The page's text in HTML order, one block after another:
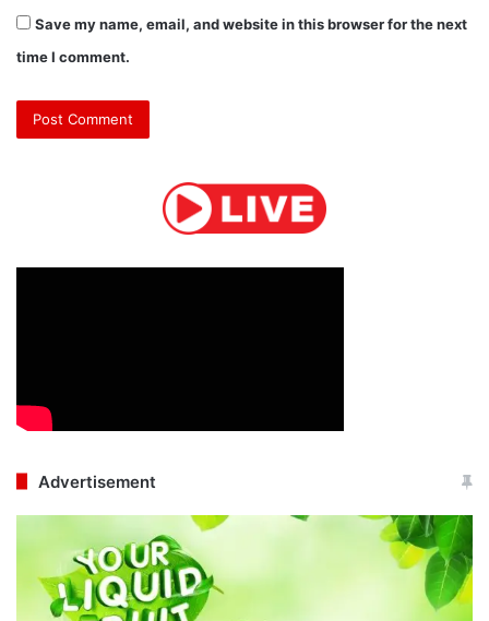
Save my name, email, and website in this browser for the next
time I comment.
Advertisement